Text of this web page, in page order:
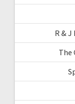
R &
The